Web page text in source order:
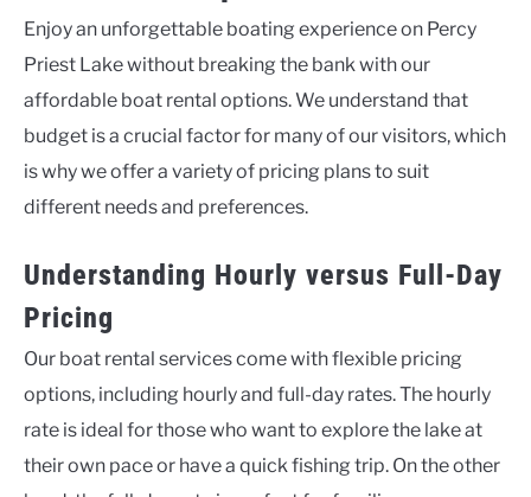
Enjoy an unforgettable boating experience on Percy
Priest Lake without breaking the bank with our
affordable boat rental options. We understand that
budget is a crucial factor for many of our visitors, which
is why we offer a variety of pricing plans to suit
different needs and preferences.
Understanding Hourly versus Full-Day
Pricing
Our boat rental services come with flexible pricing
options, including hourly and full-day rates. The hourly
rate is ideal for those who want to explore the lake at
their own pace or have a quick fishing trip. On the other